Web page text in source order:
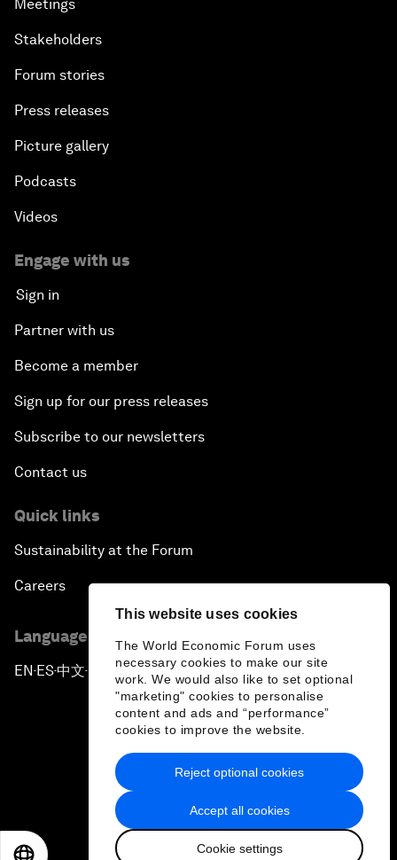
This website uses cookies
The World Economic Forum uses
necessary cookies to make our site
work. We would also like to set optional
"marketing" cookies to personalise
content and ads and “performance”
cookies to improve the website.
Accept all cookies
Cookie settings
Reject optional cookies
Meetings
Stakeholders
Forum stories
Press releases
Picture gallery
Podcasts
Videos
Engage with us
Sign in
Partner with us
Become a member
Sign up for our press releases
Subscribe to our newsletters
Contact us
Quick links
Sustainability at the Forum
Careers
Language editions
EN ▪ ES▪中文▪ 日本語
Privacy Policy & Terms of Service
Sitemap
2026 World Economic Forum
日本語